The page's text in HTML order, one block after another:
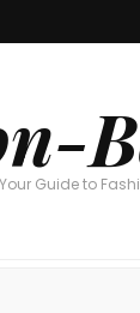
Your Guide to